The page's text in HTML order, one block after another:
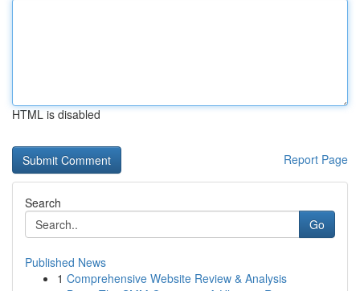
HTML is disabled
Report Page
Search
Go
Published News
1 Comprehensive Website Review & Analysis